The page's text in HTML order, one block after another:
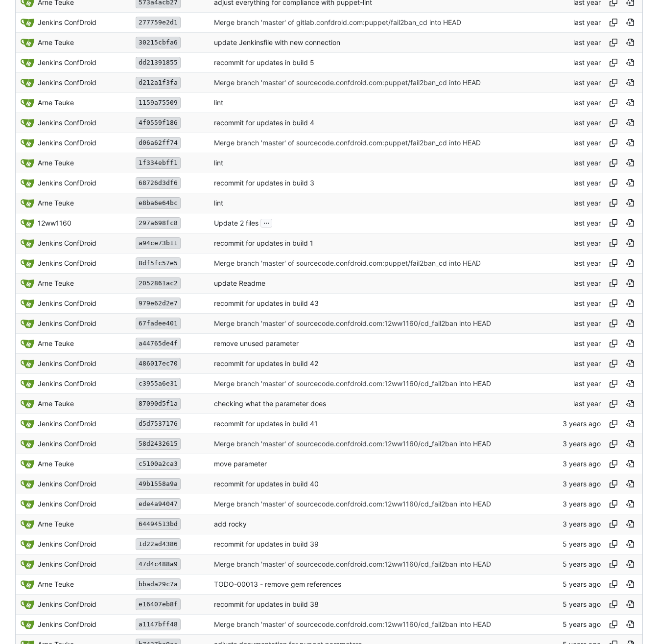
Arne Teuke 573a4acb27 adjust everything for compliance with puppet-lint
Jenkins ConfDroid 277759e2d1 Merge branch 'master' of gitlab.confdroid.com:puppet/fail2ban_cd into HEAD
Arne Teuke 30215cbfa6 update Jenkinsfile with new connection
Jenkins ConfDroid dd21391855 recommit for updates in build 5
Jenkins ConfDroid d212a1f3fa Merge branch 'master' of sourcecode.confdroid.com:puppet/fail2ban_cd into HEAD
Arne Teuke 1159a75509 lint
Jenkins ConfDroid 4f0559f186 recommit for updates in build 4
Jenkins ConfDroid d06a62ff74 Merge branch 'master' of sourcecode.confdroid.com:puppet/fail2ban_cd into HEAD
Arne Teuke 1f334ebff1 lint
Jenkins ConfDroid 68726d3df6 recommit for updates in build 3
Arne Teuke e8ba6e64bc lint
12ww1160 297a698fc8 Update 2 files ...
Jenkins ConfDroid a94ce73b11 recommit for updates in build 1
Jenkins ConfDroid 8df5fc57e5 Merge branch 'master' of sourcecode.confdroid.com:puppet/fail2ban_cd into HEAD
Arne Teuke 2052861ac2 update Readme
Jenkins ConfDroid 979e62d2e7 recommit for updates in build 43
Jenkins ConfDroid 67fadee401 Merge branch 'master' of sourcecode.confdroid.com:12ww1160/cd_fail2ban into HEAD
Arne Teuke a44765de4f remove unused parameter
Jenkins ConfDroid 486017ec70 recommit for updates in build 42
Jenkins ConfDroid c3955a6e31 Merge branch 'master' of sourcecode.confdroid.com:12ww1160/cd_fail2ban into HEAD
Arne Teuke 87090d5f1a checking what the parameter does
Jenkins ConfDroid d5d7537176 recommit for updates in build 41
Jenkins ConfDroid 58d2432615 Merge branch 'master' of sourcecode.confdroid.com:12ww1160/cd_fail2ban into HEAD
Arne Teuke c5100a2ca3 move parameter
Jenkins ConfDroid 49b1558a9a recommit for updates in build 40
Jenkins ConfDroid ede4a94047 Merge branch 'master' of sourcecode.confdroid.com:12ww1160/cd_fail2ban into HEAD
Arne Teuke 64494513bd add rocky
Jenkins ConfDroid 1d22ad4386 recommit for updates in build 39
Jenkins ConfDroid 47d4c488a9 Merge branch 'master' of sourcecode.confdroid.com:12ww1160/cd_fail2ban into HEAD
Arne Teuke bbada29c7a TODO-00013 - remove gem references
Jenkins ConfDroid e16407eb8f recommit for updates in build 38
Jenkins ConfDroid a1147bff48 Merge branch 'master' of sourcecode.confdroid.com:12ww1160/cd_fail2ban into HEAD